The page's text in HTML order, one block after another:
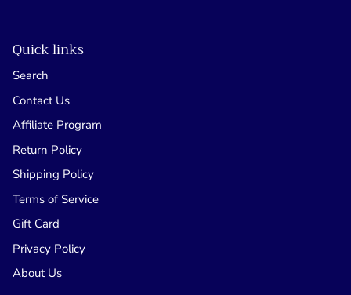
Quick links
Search
Contact Us
Affiliate Program
Return Policy
Shipping Policy
Terms of Service
Gift Card
Privacy Policy
About Us